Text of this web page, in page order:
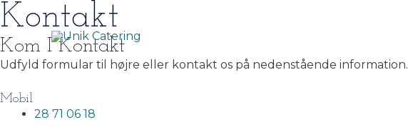
Gå
til
indholdet
Kontakt
Kom I Kontakt
Udfyld formular til højre eller kontakt os på nedenstående information.
Mobil
28 71 06 18